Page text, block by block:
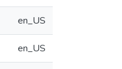
en_US
en_US